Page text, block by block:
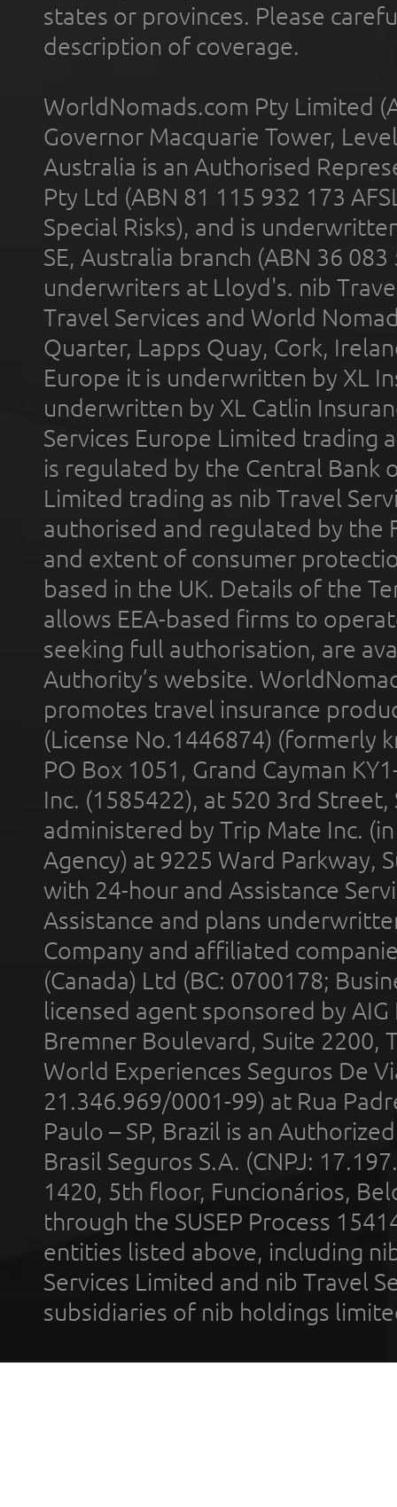
states or provinces. Please
description of coverage.
WorldNomads.com Pty Limited
Governor Macquarie Tower,
Australia is an Authorised
Pty Ltd (ABN 81 115 932 173
Special Risks), and is
SE, Australia branch (ABN 36
underwriters at Lloyd's. nib
Travel Services and World
Quarter, Lapps Quay, Cork,
Europe it is underwritten by XL
underwritten by XL Catlin
Services Europe Limited trading
is regulated by the Central Bank
Limited trading as nib Travel
authorised and regulated by the
and extent of consumer
based in the UK. Details of the
allows EEA-based firms to
seeking full authorisation, are
Authority’s website.
promotes travel insurance
(License No.1446874) (formerly
PO Box 1051, Grand Cayman
Inc. (1585422), at 520 3rd
administered by Trip Mate Inc.
Agency) at 9225 Ward Parkway,
with 24-hour and Assistance
Assistance and plans
Company and affiliated
(Canada) Ltd (BC: 0700178;
licensed agent sponsored by
Bremner Boulevard, Suite 2200,
World Experiences Seguros De
21.346.969/0001-99) at Rua
Paulo – SP, Brazil is an
Brasil Seguros S.A. (CNPJ:
1420, 5th floor, Funcionários,
through the SUSEP Process
entities listed above, including
Services Limited and nib Travel
subsidiaries of nib holdings